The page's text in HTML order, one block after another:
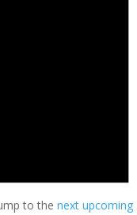
to the next upcoming